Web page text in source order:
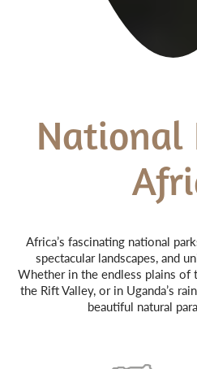
National
Africa’s fascinating national
spectacular landscapes, and
Whether in the endless plains of
the Rift Valley, or in Uganda’s
beautiful natural